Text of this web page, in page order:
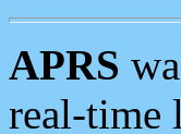
APRS
real-time